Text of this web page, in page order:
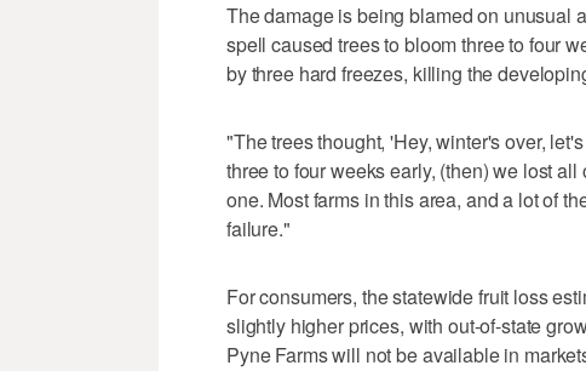
The damage is being blamed on unusual
spell caused trees to bloom three to four
by three hard freezes, killing the
"The trees thought, 'Hey, winter's over,
three to four weeks early, (then) we lost
one. Most farms in this area, and a lot of
failure."
For consumers, the statewide fruit loss
slightly higher prices, with out-of-state
Pyne Farms will not be available in